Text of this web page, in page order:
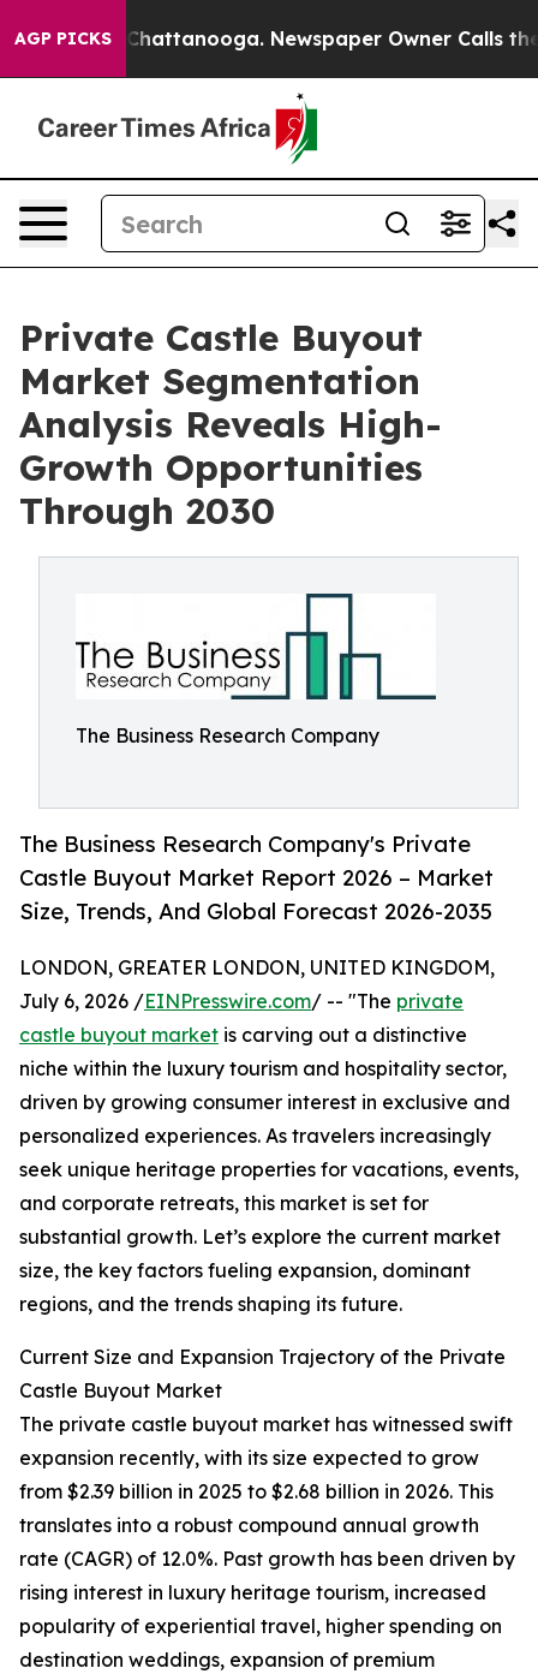
AGP PICKS
in Chattanooga. Newspaper Owner Calls the
Private Castle Buyout
Market Segmentation
Analysis Reveals High-
Growth Opportunities
Through 2030
The Business Research Company
The Business Research Company's Private
Castle Buyout Market Report 2026 – Market
Size, Trends, And Global Forecast 2026-2035
LONDON, GREATER LONDON, UNITED KINGDOM,
July 6, 2026 /EINPresswire.com/ -- "The private
castle buyout market is carving out a distinctive
niche within the luxury tourism and hospitality sector,
driven by growing consumer interest in exclusive and
personalized experiences. As travelers increasingly
seek unique heritage properties for vacations, events,
and corporate retreats, this market is set for
substantial growth. Let’s explore the current market
size, the key factors fueling expansion, dominant
regions, and the trends shaping its future.
Current Size and Expansion Trajectory of the Private
Castle Buyout Market
The private castle buyout market has witnessed swift
expansion recently, with its size expected to grow
from $2.39 billion in 2025 to $2.68 billion in 2026. This
translates into a robust compound annual growth
rate (CAGR) of 12.0%. Past growth has been driven by
rising interest in luxury heritage tourism, increased
popularity of experiential travel, higher spending on
destination weddings, expansion of premium